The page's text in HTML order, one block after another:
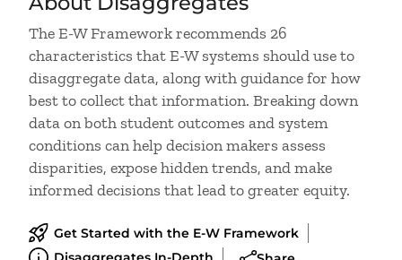
The E-W Framework recommends 26
characteristics that E-W systems should use to
disaggregate data, along with guidance for how
best to collect that information. Breaking down
data on both student outcomes and system
conditions can help decision makers assess
disparities, expose hidden trends, and make
informed decisions that lead to greater equity.
Get Started with the E-W Framework